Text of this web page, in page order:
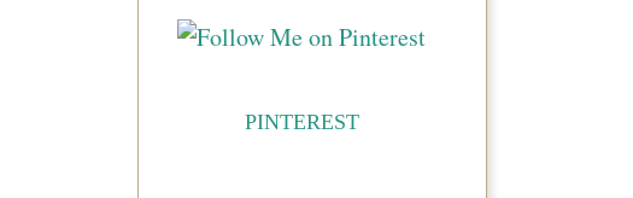
PINTEREST